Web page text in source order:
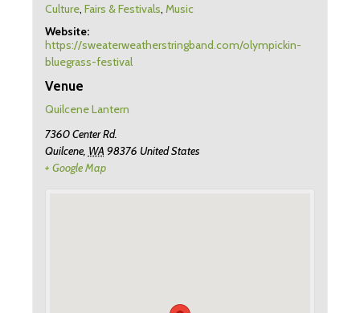
Culture, Fairs & Festivals, Music
Website:
https://sweaterweatherstringband.com/olympickin-
bluegrass-festival
Venue
Quilcene Lantern
7360 Center Rd.
Quilcene, WA 98376 United States
+ Google Map